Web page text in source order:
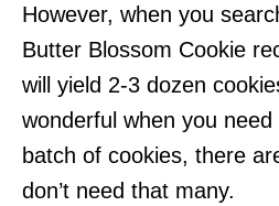
However, when you
Butter Blossom Cookie
will yield 2-3 dozen
wonderful when you
batch of cookies, there
don’t need that many.